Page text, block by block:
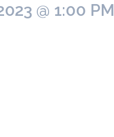
@ 1:00 PM